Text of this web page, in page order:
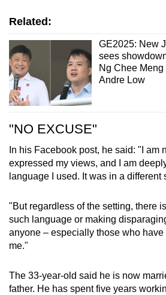
Related:
GE2025: New
sees
Ng Chee
Andre Low
"NO EXCUSE"
In his Facebook post, he said: "I am
expressed my views, and I am
language I used. It was in a different
"But regardless of the setting, there
such language or making
anyone – especially those who have
me."
The 33-year-old said he is now
father. He has spent five years